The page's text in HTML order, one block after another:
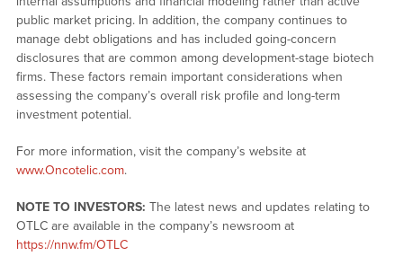
public market pricing. In addition, the company continues to
manage debt obligations and has included going-concern
disclosures that are common among development-stage biotech
firms. These factors remain important considerations when
assessing the company’s overall risk profile and long-term
investment potential.
For more information, visit the company’s website at
www.Oncotelic.com.
NOTE TO INVESTORS: The latest news and updates relating to
OTLC are available in the company’s newsroom at
https://nnw.fm/OTLC